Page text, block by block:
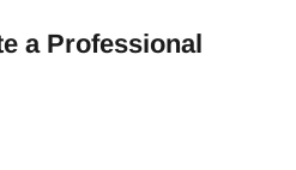
a Professional